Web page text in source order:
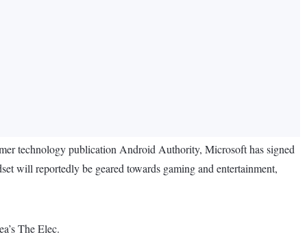
technology publication Android Authority, Microsoft has signed
will reportedly be geared towards gaming and entertainment,
The Elec.